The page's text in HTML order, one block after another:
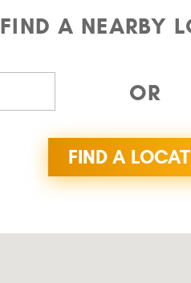
FIND A NEARBY
OR
FIND A